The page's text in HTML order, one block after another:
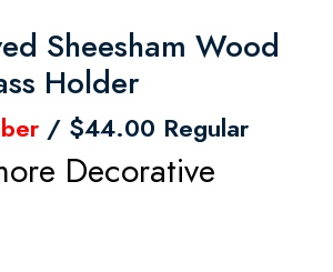
Sheesham Wood
Holder
/ $44.00 Regular
Decorative